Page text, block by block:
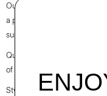
Our fresh approach to the
a pair of short sleeves.
substantial cotton jersey
Questions on fit, sizing, or
of our Personal Stylists.
Style #: O0794501